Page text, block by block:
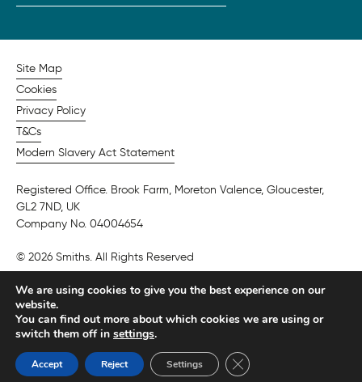
Site Map
Cookies
Privacy Policy
T&Cs
Modern Slavery Act Statement
Registered Office. Brook Farm, Moreton Valence, Gloucester,
GL2 7ND, UK
Company No. 04004654
© 2026 Smiths. All Rights Reserved
We are using cookies to give you the best experience on our
website.
You can find out more about which cookies we are using or
switch them off in settings.
Accept Reject Settings Close GDPR Cookie